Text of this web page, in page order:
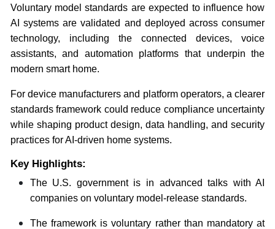
Voluntary model standards are expected to influence how
AI systems are validated and deployed across consumer
technology, including the connected devices, voice
assistants, and automation platforms that underpin the
modern smart home.
For device manufacturers and platform operators, a clearer
standards framework could reduce compliance uncertainty
while shaping product design, data handling, and security
practices for AI-driven home systems.
Key Highlights:
The U.S. government is in advanced talks with AI
companies on voluntary model-release standards.
The framework is voluntary rather than mandatory at